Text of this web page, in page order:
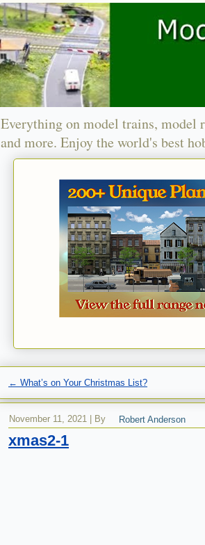
Everything on model trains, model
and more. Enjoy the world's best
← What’s on Your Christmas List?
November 11, 2021 By Robert Anderson
xmas2-1